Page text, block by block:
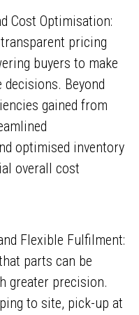
Cost Optimisation:
pricing
buyers to make
Beyond
gained from
optimised inventory
overall cost
Flexible Fulfilment:
parts can be
greater precision.
to site, pick-up at